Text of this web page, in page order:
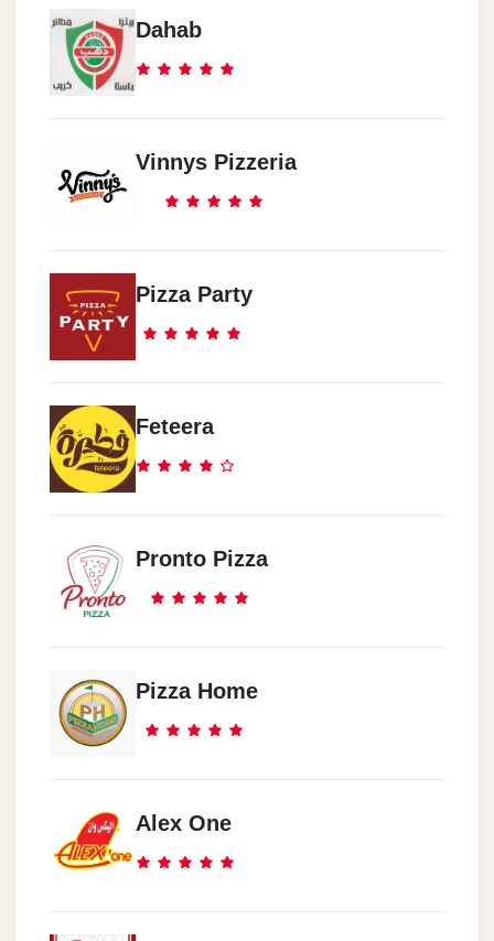
Dahab
Vinnys Pizzeria
Pizza Party
Feteera
Pronto Pizza
Pizza Home
Alex One